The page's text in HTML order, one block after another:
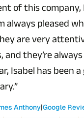
of this
always pleased
are very
and they’re
Isabel has been
Anthony Google